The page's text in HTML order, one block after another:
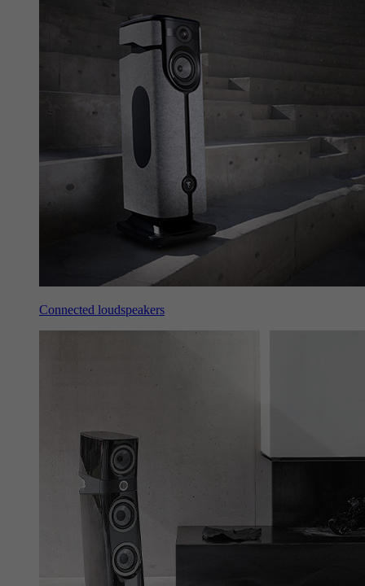
Connected loudspeakers